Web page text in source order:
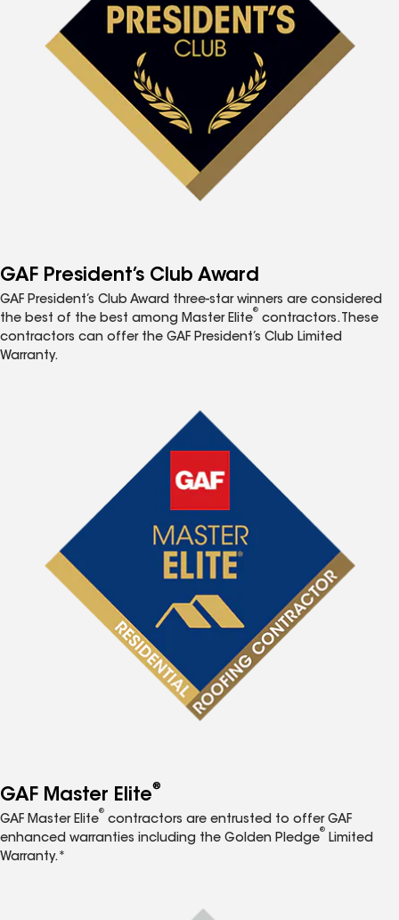
GAF President’s Club Award
GAF President’s Club Award three-star winners are considered
the best of the best among Master Elite
®
contractors. These
contractors can offer the GAF President’s Club Limited
Warranty.
GAF Master Elite®
GAF Master Elite
®
contractors are entrusted to offer GAF
enhanced warranties including the Golden Pledge
®
Limited
Warranty.*